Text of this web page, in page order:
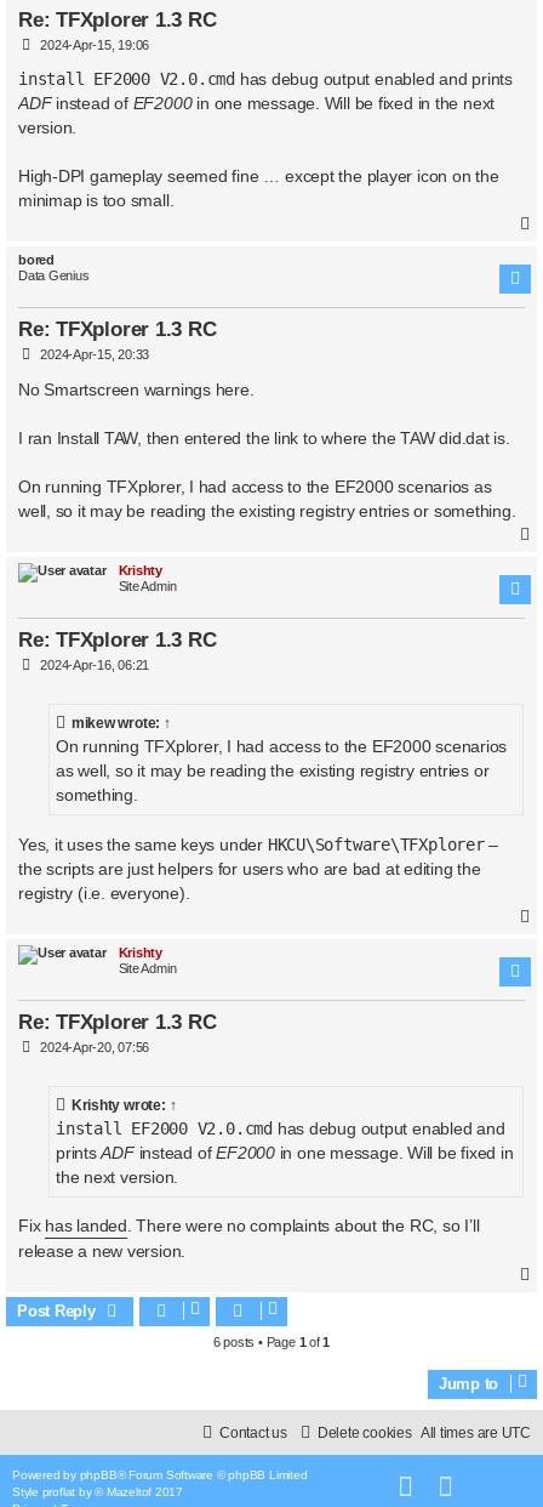
Re: TFXplorer 1.3 RC
P
s
2024-Apr-15, 19:06
install EF2000 V2.0.cmd has debug output enabled and prints
ADFinstead of EF2000in one message. Will be fixed in the next
version.
High-DPI gameplay seemed fine … except the player icon on the
minimap is too small.
bored
Data Genius
Re: TFXplorer 1.3 RC
P
s
2024-Apr-15, 20:33
No Smartscreen warnings here.
I ran Install TAW, then entered the link to where the TAW did.dat is.
On running TFXplorer, I had access to the EF2000 scenarios as
well, so it may be reading the existing registry entries or something.
Krishty
Site Admin
Re: TFXplorer 1.3 RC
P2024-Apr-16, 06:21
mikewwrote: ↑
On running TFXplorer, I had access to the EF2000 scenarios
as well, so it may be reading the existing registry entries or
something.
Yes, it uses the same keys under HKCU\Software\TFXplorer–
the scripts are just helpers for users who are bad at editing the
registry (i.e. everyone).
Krishty
Site Admin
Re: TFXplorer 1.3 RC
P2024-Apr-20, 07:56
Krishty wrote: ↑
install EF2000 V2.0.cmd has debug output enabled and
printsADFinstead ofEF2000in one message. Will be fixed in
the next version.
Fix has landed. There were no complaints about the RC, so I’ll
release a new version.
Post Reply
6 posts • Page 1 of1
Jump to
All times are UTC
Delete cookies
Contact us
Powered by phpBB® Forum Software © phpBB Limited
Style proflat by ©Mazeltof 2017